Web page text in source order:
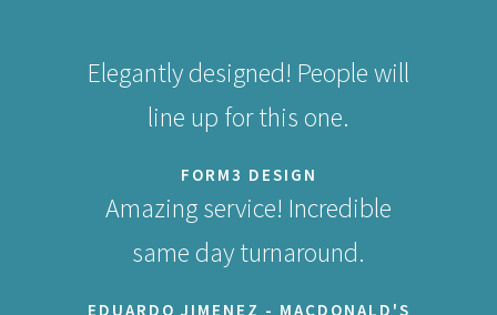
Elegantly designed! People will
line up for this one.
FORM3 DESIGN
Amazing service! Incredible
same day turnaround.
EDUARDO JIMENEZ - MACDONALD'S